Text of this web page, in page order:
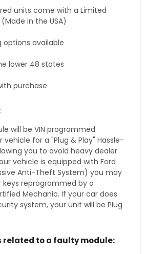
units come with a Limited
in the USA)
options available
lower 48 states
purchase
will be VIN programmed
for a "Plug & Play" Hassle-
you to avoid heavy dealer
vehicle is equipped with Ford
Anti-Theft System) you may
reprogrammed by a
Mechanic. If your car does
system, your unit will be Plug
related to a faulty module: